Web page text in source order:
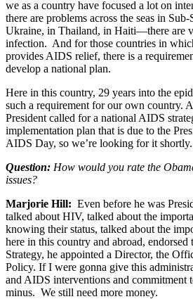
we as a country have focused a lot on
there are problems across the seas in
Ukraine, in Thailand, in Haiti—there are
infection. And for those countries in
provides AIDS relief, there is a
develop a national plan.
Here in this country, 29 years into the
such a requirement for our own country.
President called for a national AIDS
implementation plan that is due to the
AIDS Day, so we’re looking for it shortly.
Question: How would you rate the
issues?
Marjorie Hill: Even before he was
talked about HIV, talked about the
knowing their status, talked about the
here in this country and abroad,
Strategy, he appointed a Director, the
Policy. If I were gonna give this
and AIDS interventions and commitment
minus. We still need more money.